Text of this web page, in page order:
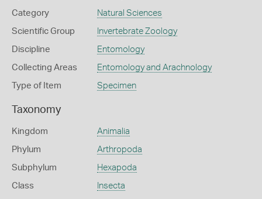
Category Natural Sciences
Scientific Group Invertebrate Zoology
Discipline Entomology
Collecting Areas Entomology and Arachnology
Type of Item Specimen
Taxonomy
Kingdom Animalia
Phylum Arthropoda
Subphylum Hexapoda
Class Insecta